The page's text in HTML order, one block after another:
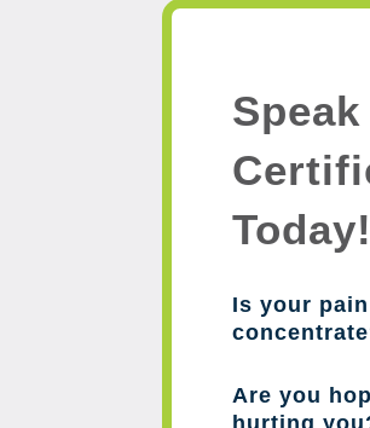
Today!
Is your
Are you
hurting